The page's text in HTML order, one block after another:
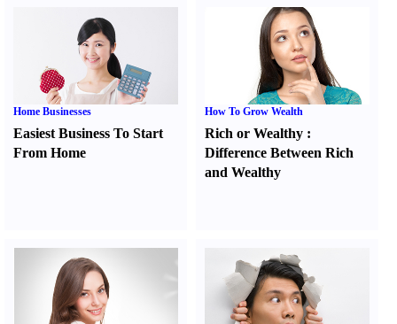
Home Businesses
Easiest Business To Start
From Home
How To Grow Wealth
Rich or Wealthy :
Difference Between Rich
and Wealthy